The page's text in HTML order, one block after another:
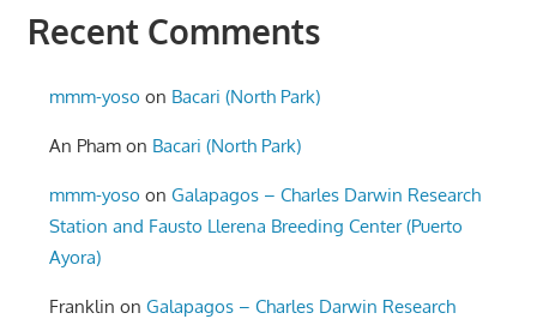
Recent Comments
mmm-yoso on Bacari (North Park)
An Pham on Bacari (North Park)
mmm-yoso onGalapagos – Charles Darwin Research
Station and Fausto Llerena Breeding Center (Puerto
Ayora)
Franklin onGalapagos – Charles Darwin Research